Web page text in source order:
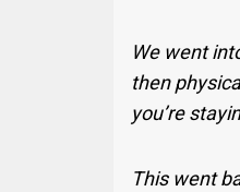
We went
then
you’re
This went